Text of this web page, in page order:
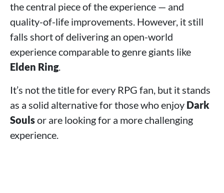
the central piece of the experience — and
quality-of-life improvements. However, it still
falls short of delivering an open-world
experience comparable to genre giants like
Elden Ring.
It’s not the title for every RPG fan, but it stands
as a solid alternative for those who enjoy Dark
Soulsor are looking for a more challenging
experience.